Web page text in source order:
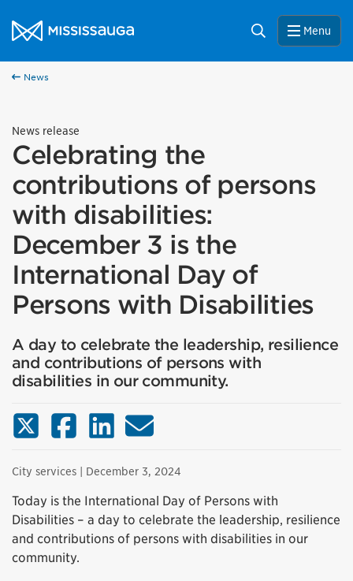
City of Mississauga Homepage
Search Menu
News
News release
Celebrating the
contributions of persons
with disabilities:
December 3 is the
International Day of
Persons with Disabilities
A day to celebrate the leadership, resilience
and contributions of persons with
disabilities in our community.
X (Twitter)FacebookLinkedInEmail
City services | December 3, 2024
Today is the International Day of Persons with
Disabilities – a day to celebrate the leadership, resilience
and contributions of persons with disabilities in our
community.